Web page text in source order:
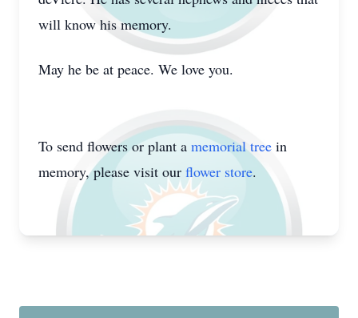
will know his memory.
May he be at peace. We love you.
To send flowers or plant a memorial tree in
memory, please visit our flower store.